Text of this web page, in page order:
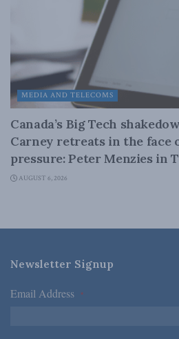
MEDIA AND TELECOMS
Canada’s Big Tech
Carney retreats in the face
pressure: Peter Menzies in
AUGUST 6, 2026
Newsletter Signup
Email Address *